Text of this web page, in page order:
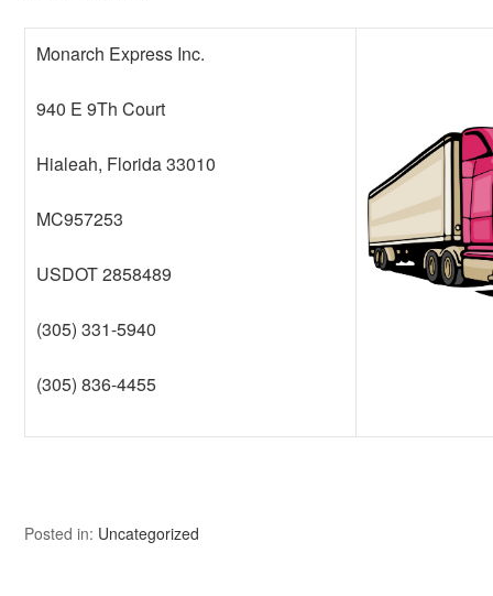
Monarch Express Inc.
940 E 9Th Court
Hialeah, Florida 33010
MC957253
USDOT 2858489
(305) 331-5940
(305) 836-4455
Posted in: Uncategorized